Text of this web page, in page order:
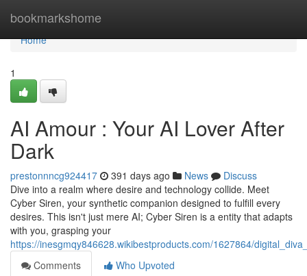
bookmarkshome
Home
Home
1
AI Amour : Your AI Lover After
Dark
prestonnncg924417 391 days ago News
Discuss
Dive into a realm where desire and technology collide. Meet
Cyber Siren, your synthetic companion designed to fulfill every
desires. This isn't just mere AI; Cyber Siren is a entity that adapts
with you, grasping your
https://inesgmqy846628.wikibestproducts.com/1627864/
Comments
Who Upvoted